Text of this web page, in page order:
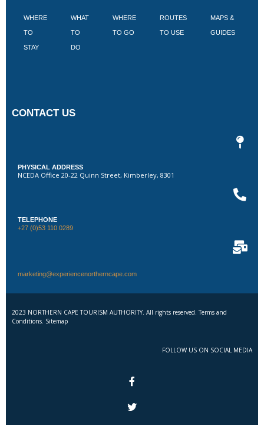
WHERE
TO
STAY
WHAT
TO
DO
WHERE
TO GO
ROUTES
TO USE
MAPS &
GUIDES
CONTACT US
PHYSICAL ADDRESS
NCEDA Office 20-22 Quinn Street, Kimberley, 8301
TELEPHONE
+27 (0)53 110 0289
marketing@experiencenortherncape.com
2023 NORTHERN CAPE TOURISM AUTHORITY. All rights reserved. Terms and
Conditions. Sitemap
FOLLOW US ON SOCIAL MEDIA